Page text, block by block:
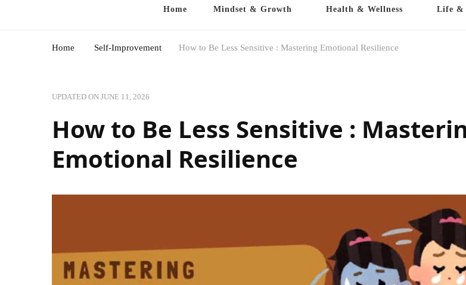
Home Mindset & Growth Health & Wellness Life &
Home Self-Improvement How to Be Less Sensitive : Mastering Emotional Resilience
UPDATED ON JUNE 11, 2026
How to Be Less Sensitive :
Emotional Resilience